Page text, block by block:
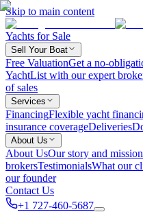
Skip to main content
Yachts for Sale
Sell Your Boat
Free ValuationGet a no-
YachtList with our expert
of sales
Services
FinancingFlexible yacht
insurance coverageDeliveries
About Us
About UsOur story and mission
brokersTestimonialsWhat our
our founder
Contact Us
+1 727-460-5687